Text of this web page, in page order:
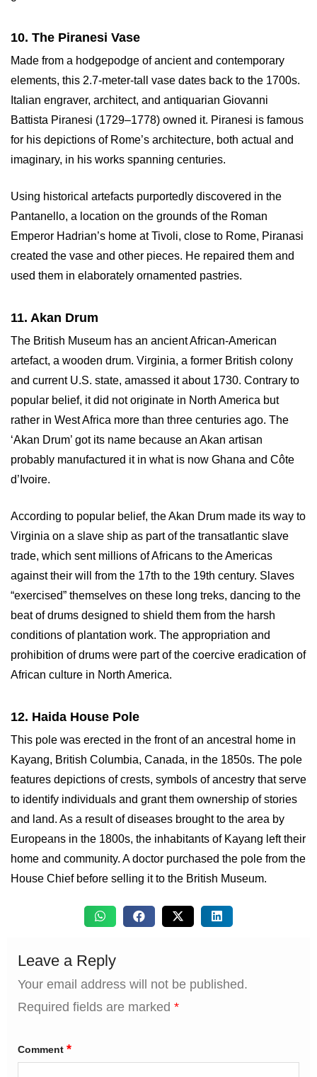
10. The Piranesi Vase
Made from a hodgepodge of ancient and contemporary
elements, this 2.7-meter-tall vase dates back to the 1700s.
Italian engraver, architect, and antiquarian Giovanni
Battista Piranesi (1729–1778) owned it. Piranesi is famous
for his depictions of Rome’s architecture, both actual and
imaginary, in his works spanning centuries.
Using historical artefacts purportedly discovered in the
Pantanello, a location on the grounds of the Roman
Emperor Hadrian’s home at Tivoli, close to Rome, Piranasi
created the vase and other pieces. He repaired them and
used them in elaborately ornamented pastries.
11. Akan Drum
The British Museum has an ancient African-American
artefact, a wooden drum. Virginia, a former British colony
and current U.S. state, amassed it about 1730. Contrary to
popular belief, it did not originate in North America but
rather in West Africa more than three centuries ago. The
‘Akan Drum’ got its name because an Akan artisan
probably manufactured it in what is now Ghana and Côte
d’Ivoire.
According to popular belief, the Akan Drum made its way to
Virginia on a slave ship as part of the transatlantic slave
trade, which sent millions of Africans to the Americas
against their will from the 17th to the 19th century. Slaves
“exercised” themselves on these long treks, dancing to the
beat of drums designed to shield them from the harsh
conditions of plantation work. The appropriation and
prohibition of drums were part of the coercive eradication of
African culture in North America.
12. Haida House Pole
This pole was erected in the front of an ancestral home in
Kayang, British Columbia, Canada, in the 1850s. The pole
features depictions of crests, symbols of ancestry that serve
to identify individuals and grant them ownership of stories
and land. As a result of diseases brought to the area by
Europeans in the 1800s, the inhabitants of Kayang left their
home and community. A doctor purchased the pole from the
House Chief before selling it to the British Museum.
Leave a Reply
Your email address will not be published.
Required fields are marked *
Comment *